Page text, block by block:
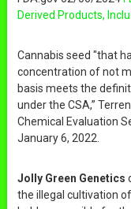
Derived Products,
Cannabis seed "that
concentration of not
basis meets the
under the CSA,”
Chemical Evaluation
January 6, 2022.
Jolly Green Genetics
the illegal cultivation